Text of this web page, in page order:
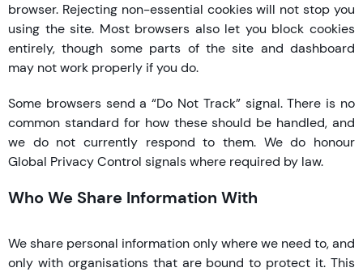
browser. Rejecting non-essential cookies will not stop you
using the site. Most browsers also let you block cookies
entirely, though some parts of the site and dashboard
may not work properly if you do.
Some browsers send a “Do Not Track” signal. There is no
common standard for how these should be handled, and
we do not currently respond to them. We do honour
Global Privacy Control signals where required by law.
Who We Share Information With
We share personal information only where we need to, and
only with organisations that are bound to protect it. This